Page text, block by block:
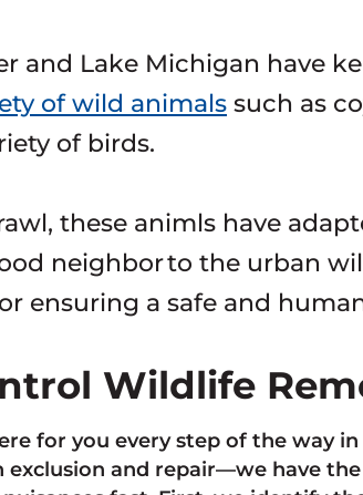
and Lake Michigan have
of wild animals such as
of birds.
these animls have
neighbor to the urban
ensuring a safe and
Wildlife
for you every step of the way
and repair—we have